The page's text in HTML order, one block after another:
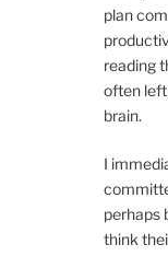
plan
reading
often
brain.
I
perhaps
think